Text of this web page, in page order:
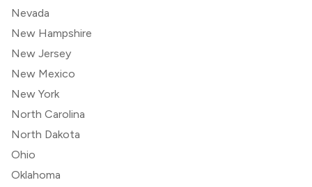
Nevada
New Hampshire
New Jersey
New Mexico
New York
North Carolina
North Dakota
Ohio
Oklahoma